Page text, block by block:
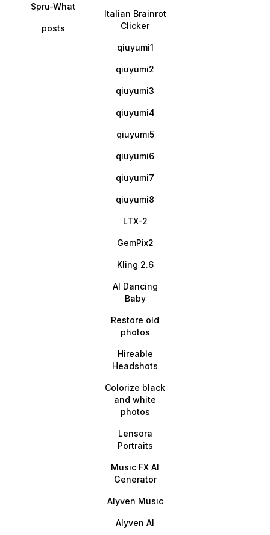
Spru-What
posts
Italian Brainrot
Clicker
qiuyumi1
qiuyumi2
qiuyumi3
qiuyumi4
qiuyumi5
qiuyumi6
qiuyumi7
qiuyumi8
LTX-2
GemPix2
Kling 2.6
AI Dancing
Baby
Restore old
photos
Hireable
Headshots
Colorize black
and white
photos
Lensora
Portraits
Music FX AI
Generator
Alyven Music
Alyven AI